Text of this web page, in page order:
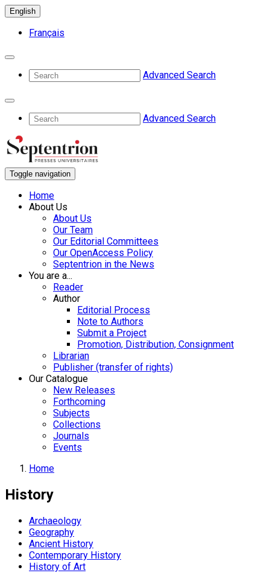
English
Français
Advanced Search
Advanced Search
Toggle navigation
Home
About Us
About Us
Our Team
Our Editorial Committees
Our OpenAccess Policy
Septentrion in the News
You are a...
Reader
Author
Editorial Process
Note to Authors
Submit a Project
Promotion, Distribution, Consignment
Librarian
Publisher (transfer of rights)
Our Catalogue
New Releases
Forthcoming
Subjects
Collections
Journals
Events
Home
History
Archaeology
Geography
Ancient History
Contemporary History
History of Art